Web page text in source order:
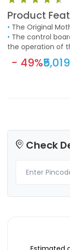
Product
• The Original
•
the operation of
motors,
user interface.
- 49%
Check